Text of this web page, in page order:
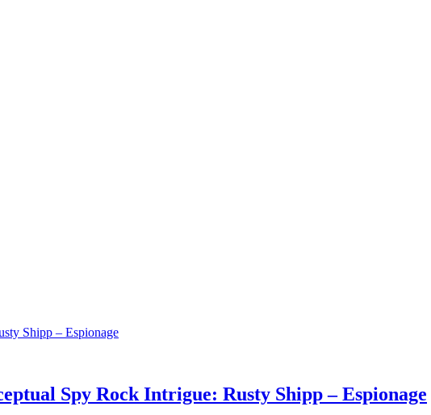
Spy Rock Intrigue: Rusty Shipp – Espionage